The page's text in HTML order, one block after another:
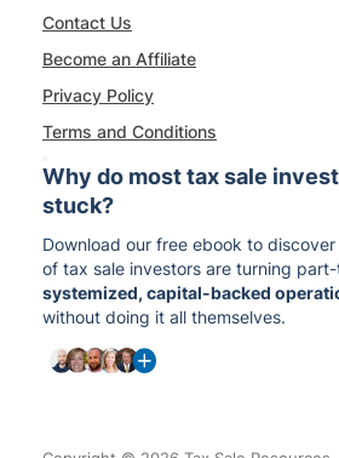
Contact Us
Become an Affiliate
Privacy Policy
Terms and Conditions
Why do most tax sale
stuck?
Download our free ebook to
of tax sale investors are turning
systemized, capital-backed
without doing it all themselves.